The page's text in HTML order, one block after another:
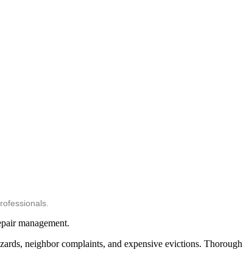
management.
neighbor complaints, and expensive evictions. Thorough